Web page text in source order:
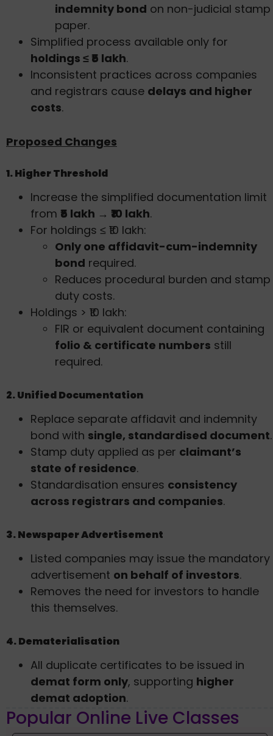
indemnity bond on non-judicial stamp
paper.
Simplified process available only for
holdings ≤ ₹5 lakh.
Inconsistent practices across companies
and registrars cause delays and higher
costs.
Proposed Changes
1. Higher Threshold
Increase the simplified documentation limit
from ₹5 lakh → ₹10 lakh.
For holdings ≤ ₹10 lakh:
Only one affidavit-cum-indemnity
bond required.
Reduces procedural burden and stamp
duty costs.
Holdings > ₹10 lakh:
FIR or equivalent document containing
folio & certificate numbers still
required.
2. Unified Documentation
Replace separate affidavit and indemnity
bond with single, standardised document.
Stamp duty applied as per claimant’s
state of residence.
Standardisation ensures consistency
across registrars and companies.
3. Newspaper Advertisement
Listed companies may issue the mandatory
advertisement on behalf of investors.
Removes the need for investors to handle
this themselves.
4. Dematerialisation
All duplicate certificates to be issued in
demat form only, supporting higher
demat adoption.
Popular Online Live Classes